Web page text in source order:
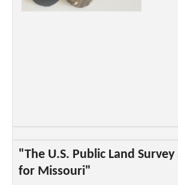
"The U.S. Public Land Survey
for Missouri"